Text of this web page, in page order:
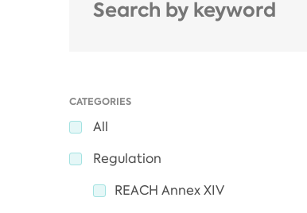
CATEGORIES
All
Regulation
REACH Annex XIV